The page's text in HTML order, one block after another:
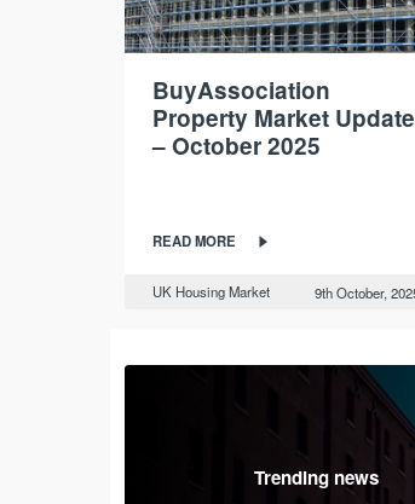
BuyAssociation
Property Market Update
– October 2025
READ MORE
UK Housing Market 9th October,
Trending news